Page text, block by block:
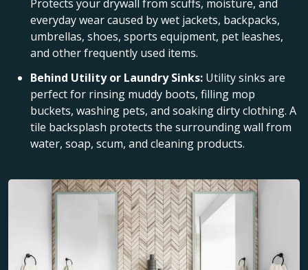
Protects your drywall from scuffs, moisture, and
everyday wear caused by wet jackets, backpacks,
umbrellas, shoes, sports equipment, pet leashes,
and other frequently used items.
Behind Utility or Laundry Sinks: Utility sinks are
perfect for rinsing muddy boots, filling mop
buckets, washing pets, and soaking dirty clothing. A
tile backsplash protects the surrounding wall from
water, soap, scum, and cleaning products.